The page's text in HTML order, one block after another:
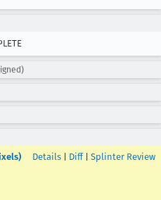
Details Diff| Splinter Review